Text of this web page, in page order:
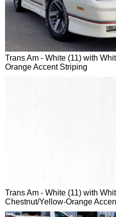
Trans Am - White (11) with
Orange Accent Striping
Trans Am - White (11) with
Chestnut/Yellow-Orange